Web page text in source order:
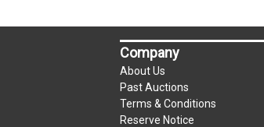
Company
About Us
Past Auctions
Terms & Conditions
Reserve Notice